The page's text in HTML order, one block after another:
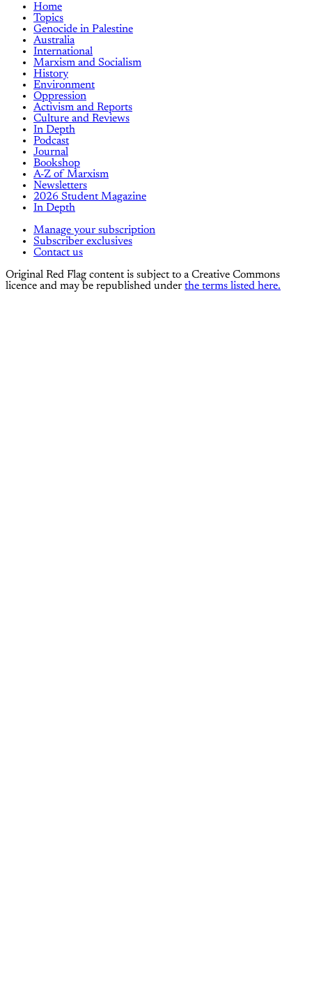
Home
Topics
Genocide in Palestine
Australia
International
Marxism and Socialism
History
Environment
Oppression
Activism and Reports
Culture and Reviews
In Depth
Podcast
Journal
Bookshop
A-Z of Marxism
Newsletters
2026 Student Magazine
In Depth
Manage your subscription
Subscriber exclusives
Contact us
Original Red Flag content is subject to a Creative Commons
licence and may be republished under the terms listed here.